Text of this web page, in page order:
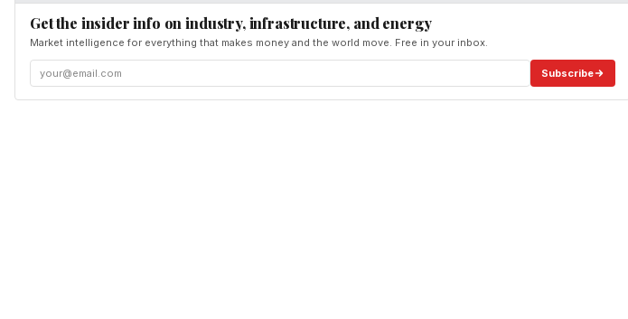
Get the insider info on industry, infrastructure, and energy
Market intelligence for everything that makes money and the world move. Free in your inbox.
Subscribe